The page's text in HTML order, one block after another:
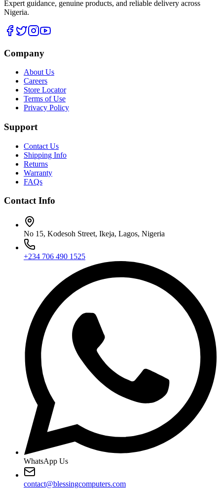
Expert guidance, genuine products, and reliable delivery across
Nigeria.
Company
About Us
Careers
Store Locator
Terms of Use
Privacy Policy
Support
Contact Us
Shipping Info
Returns
Warranty
FAQs
Contact Info
No 15, Kodesoh Street, Ikeja, Lagos, Nigeria
+234 706 490 1525
WhatsApp Us
contact@blessingcomputers.com